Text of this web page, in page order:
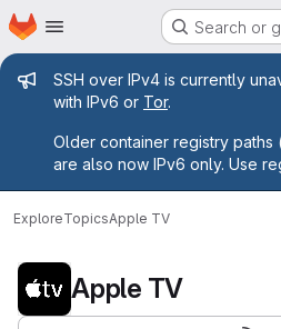
Skip to main content
Homepage Search or
Admin message
SSH over IPv4 is currently
with IPv6 or Tor.
Older container registry paths
are also now IPv6 only. Use
ExploreTopicsApple TV
Apple TV